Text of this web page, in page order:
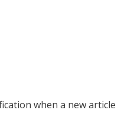
when a new article